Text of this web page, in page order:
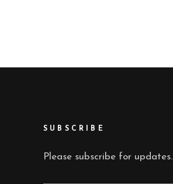
SUBSCRIBE
Please subscribe for updates.